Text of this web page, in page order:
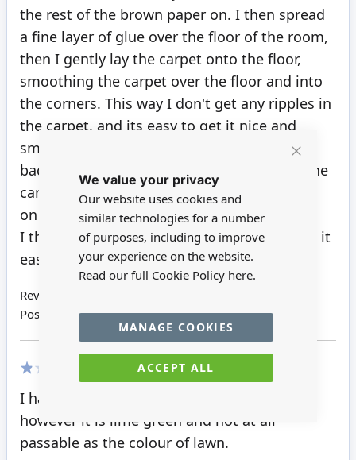
Close
Cookie
We value your privacy
Our website uses cookies and
similar technologies for a number
of purposes, including to improve
your experience on the website.
Read our full Cookie Policy here.
ACCEPT ALL
MANAGE COOKIES
the rest of the brown paper on. I then spread
a fine layer of glue over the floor of the room,
then I gently lay the carpet onto the floor,
smoothing the carpet over the floor and into
the corners. This way I don't get any ripples in
the carpet, and its easy to get it nice and
smooth without fighting the very sticky
backing that it comes with. You can move the
carpet around slightly with putting the glue
on the floor.
I then put the skirting in place. I have found it
easier to do that way around
Review by
Posted on
03/08/2024
I had hoped to use this in my front garden,
however it is lime green and not at all
passable as the colour of lawn.